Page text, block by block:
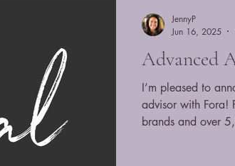
Advanced
I’m pleased to
advisor with Fora!
brands and over
JennyP
Jun 16, 2025